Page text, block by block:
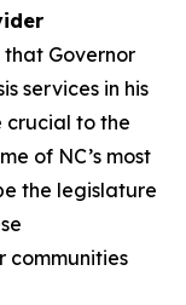
Governor
services in his
crucial to the
of NC’s most
the legislature
communities